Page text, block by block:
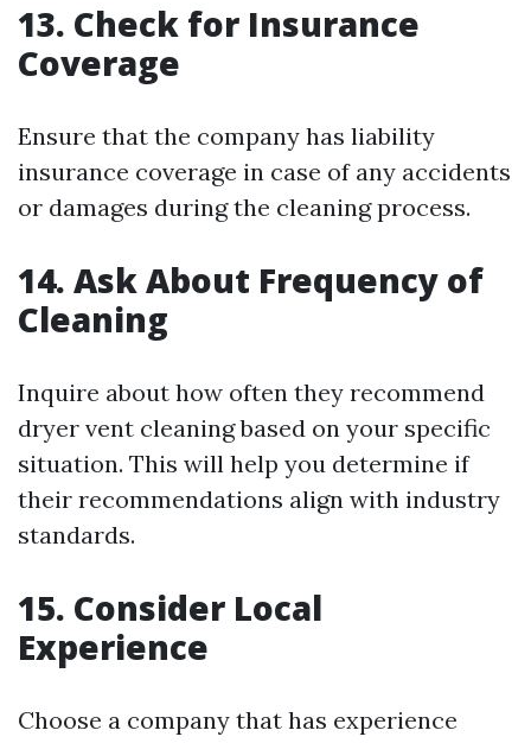
13. Check for Insurance
Coverage
Ensure that the company has liability
insurance coverage in case of any accidents
or damages during the cleaning process.
14. Ask About Frequency of
Cleaning
Inquire about how often they recommend
dryer vent cleaning based on your specific
situation. This will help you determine if
their recommendations align with industry
standards.
15. Consider Local
Experience
Choose a company that has experience